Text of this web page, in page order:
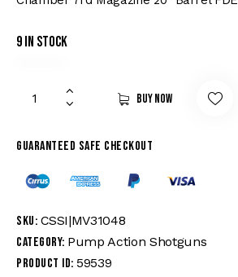
9 in stock
Buy now
Guaranteed safe checkout
SKU: CSSI|MV31048
Category: Pump Action Shotguns
Product ID: 59539